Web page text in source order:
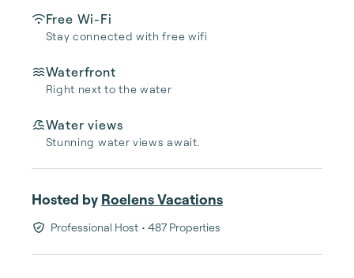
Free Wi-Fi
Stay connected with free wifi
Waterfront
Right next to the water
Water views
Stunning water views await.
Hosted by Roelens Vacations
Professional Host • 487 Properties